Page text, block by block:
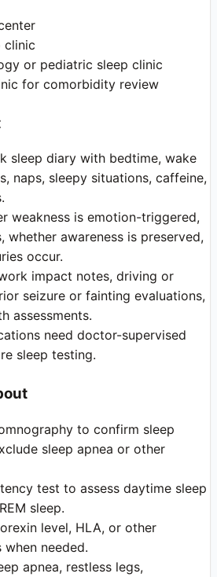
clinic
or pediatric sleep clinic
for comorbidity review
sleep diary with bedtime, wake
naps, sleepy situations, caffeine,
weakness is emotion-triggered,
whether awareness is preserved,
occur.
impact notes, driving or
seizure or fainting evaluations,
assessments.
need doctor-supervised
sleep testing.
to confirm sleep
sleep apnea or other
test to assess daytime sleep
sleep.
level, HLA, or other
needed.
apnea, restless legs,